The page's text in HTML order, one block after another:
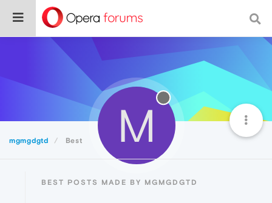
mgmgdgtd Best M
BEST POSTS MADE BY MGMGDGTD